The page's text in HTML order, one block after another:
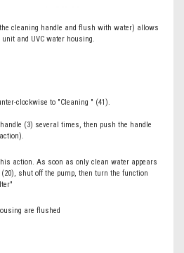
cleaning handle and flush with water) allows
and UVC water housing.
clockwise to "Cleaning " (41).
(3) several times, then push the handle
action. As soon as only clean water appears
shut off the pump, then turn the function
are flushed